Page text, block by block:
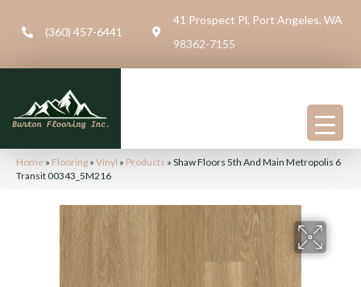
(360) 457-6441
41 Prospect Pl, Port Angeles, WA
98362-7155
Home » Flooring » Vinyl » Products » Shaw Floors 5th And Main Metropolis 6
Transit 00343_5M216